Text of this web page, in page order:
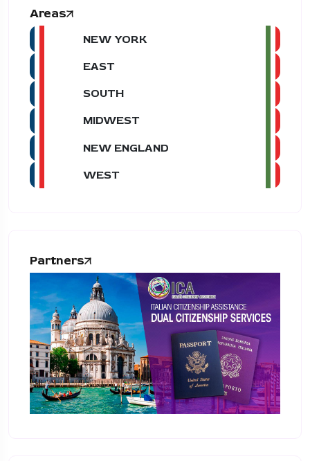
Areas
NEW YORK
EAST
SOUTH
MIDWEST
NEW ENGLAND
WEST
Partners